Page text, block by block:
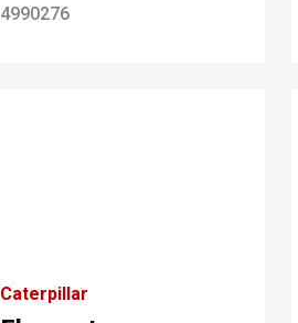
4990276
Caterpillar